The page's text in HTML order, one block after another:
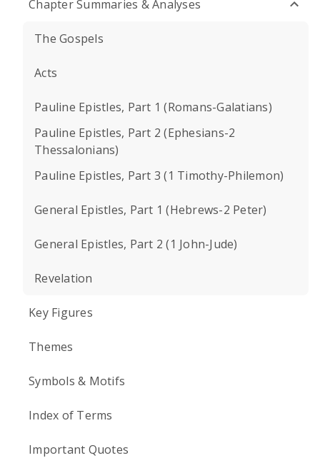
Chapter Summaries & Analyses
The Gospels
Acts
Pauline Epistles, Part 1 (Romans-Galatians)
Pauline Epistles, Part 2 (Ephesians-2
Thessalonians)
Pauline Epistles, Part 3 (1 Timothy-Philemon)
General Epistles, Part 1 (Hebrews-2 Peter)
General Epistles, Part 2 (1 John-Jude)
Revelation
Key Figures
Themes
Symbols & Motifs
Index of Terms
Important Quotes